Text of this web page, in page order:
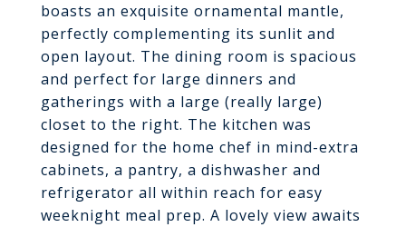
boasts an exquisite ornamental mantle,
perfectly complementing its sunlit and
open layout. The dining room is spacious
and perfect for large dinners and
gatherings with a large (really large)
closet to the right. The kitchen was
designed for the home chef in mind-extra
cabinets, a pantry, a dishwasher and
refrigerator all within reach for easy
weeknight meal prep. A lovely view awaits